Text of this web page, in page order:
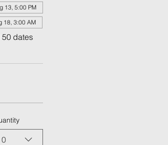
13, 5:00 PM
18, 3:00 AM
dates
0